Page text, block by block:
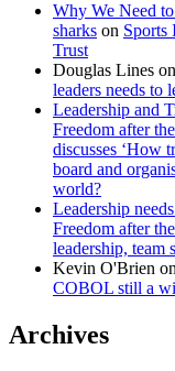
Why We Need
sharks on Sports
Trust
Douglas Lines on
leaders needs to
Leadership and
Freedom after
discusses ‘How
board and
world?
Leadership
Freedom after
leadership, team
Kevin O'Brien on
COBOL still a
Archives